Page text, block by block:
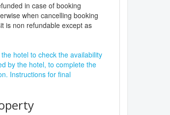
in case of booking
when cancelling booking
is non refundable except as
hotel to check the availability
by the hotel, to complete the
Instructions for final